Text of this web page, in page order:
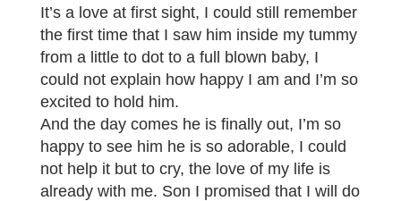
It’s a love at first sight, I could still remember
the first time that I saw him inside my tummy
from a little to dot to a full blown baby, I
could not explain how happy I am and I’m so
excited to hold him.
And the day comes he is finally out, I’m so
happy to see him he is so adorable, I could
not help it but to cry, the love of my life is
already with me. Son I promised that I will do